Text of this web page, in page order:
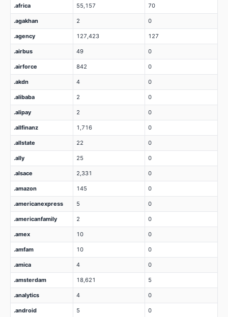
.africa 55,157 70
.agakhan 2 0
.agency 127,423 127
.airbus 49 0
.airforce 842 0
.akdn 4 0
.alibaba 2 0
.alipay 2 0
.allfinanz 1,716 0
.allstate 22 0
.ally 25 0
.alsace 2,331 0
.amazon 145 0
.americanexpress 5 0
.americanfamily 2 0
.amex 10 0
.amfam 10 0
.amica 4 0
.amsterdam 18,621 5
.analytics 4 0
.android 5 0